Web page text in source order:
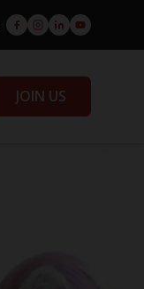
JOIN US